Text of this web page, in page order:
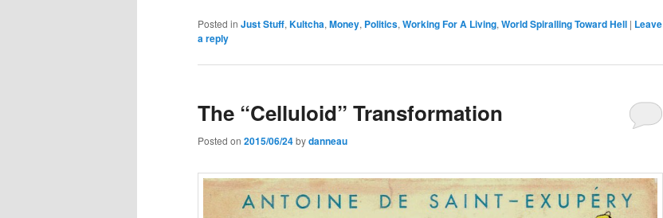
Posted in Just Stuff, Kultcha, Money, Politics, Working For A Living, World Spiralling Toward Hell | Leave
a reply
The “Celluloid” Transformation
Posted on 2015/06/24bydanneau